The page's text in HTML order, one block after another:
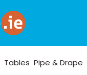
Tables Pipe & Drape